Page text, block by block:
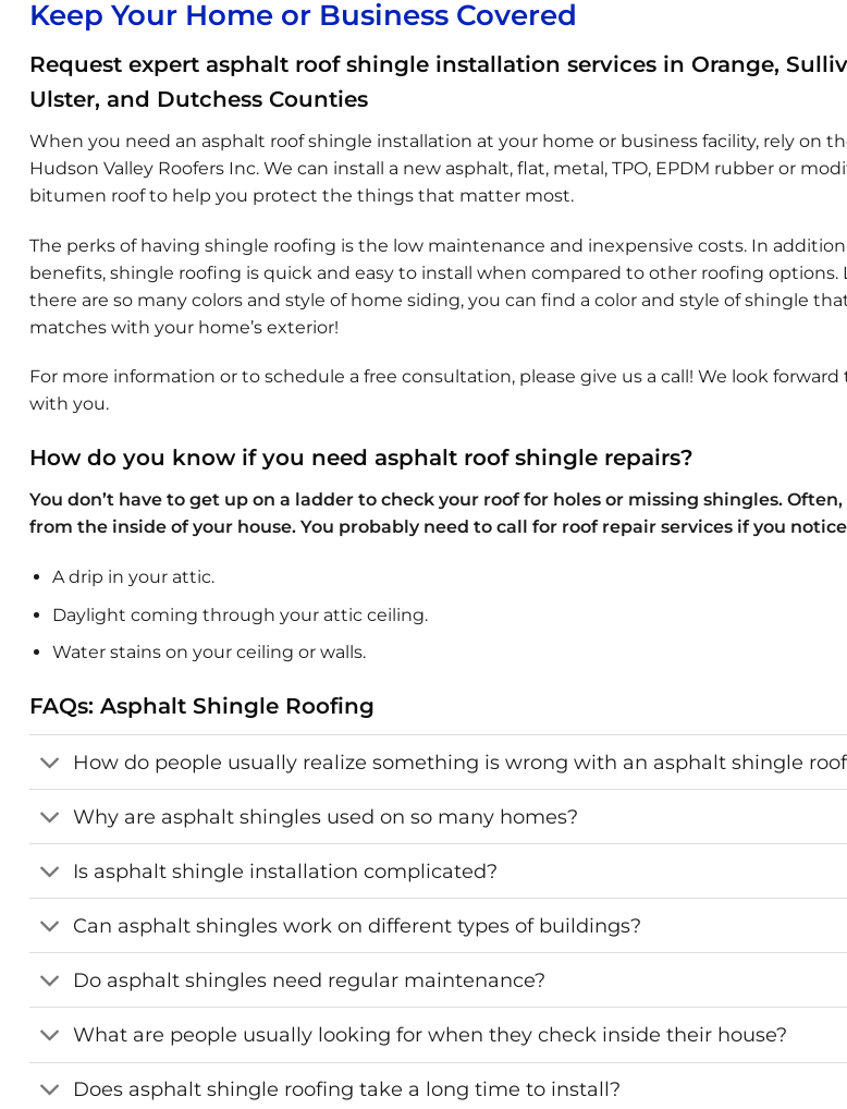
Keep Your Home or Business Covered
Request expert asphalt roof shingle installation services in Orange,
Ulster, and Dutchess Counties
When you need an asphalt roof shingle installation at your home or business facility, rely on
Hudson Valley Roofers Inc. We can install a new asphalt, flat, metal, TPO, EPDM rubber or
bitumen roof to help you protect the things that matter most.
The perks of having shingle roofing is the low maintenance and inexpensive costs. In
benefits, shingle roofing is quick and easy to install when compared to other roofing options.
there are so many colors and style of home siding, you can find a color and style of shingle
matches with your home’s exterior!
For more information or to schedule a free consultation, please give us a call! We look forward
with you.
How do you know if you need asphalt roof shingle repairs?
You don’t have to get up on a ladder to check your roof for holes or missing shingles.
from the inside of your house. You probably need to call for roof repair services if you
A drip in your attic.
Daylight coming through your attic ceiling.
Water stains on your ceiling or walls.
FAQs: Asphalt Shingle Roofing
How do people usually realize something is wrong with an asphalt shingle
Why are asphalt shingles used on so many homes?
Is asphalt shingle installation complicated?
Can asphalt shingles work on different types of buildings?
Do asphalt shingles need regular maintenance?
What are people usually looking for when they check inside their house?
Does asphalt shingle roofing take a long time to install?